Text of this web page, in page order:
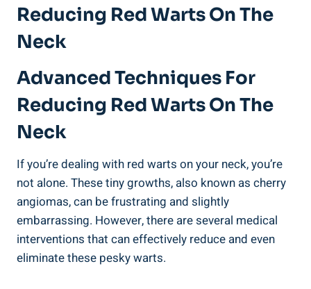
Reducing Red Warts On The
Neck
Advanced Techniques For
Reducing Red Warts On The
Neck
If you’re dealing with red warts on your neck, you’re
not alone. These tiny growths, also known as cherry
angiomas, can be frustrating and slightly
embarrassing. However, there are several medical
interventions that can effectively reduce and even
eliminate these pesky warts.